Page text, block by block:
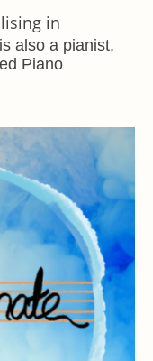
in
also a pianist,
Piano